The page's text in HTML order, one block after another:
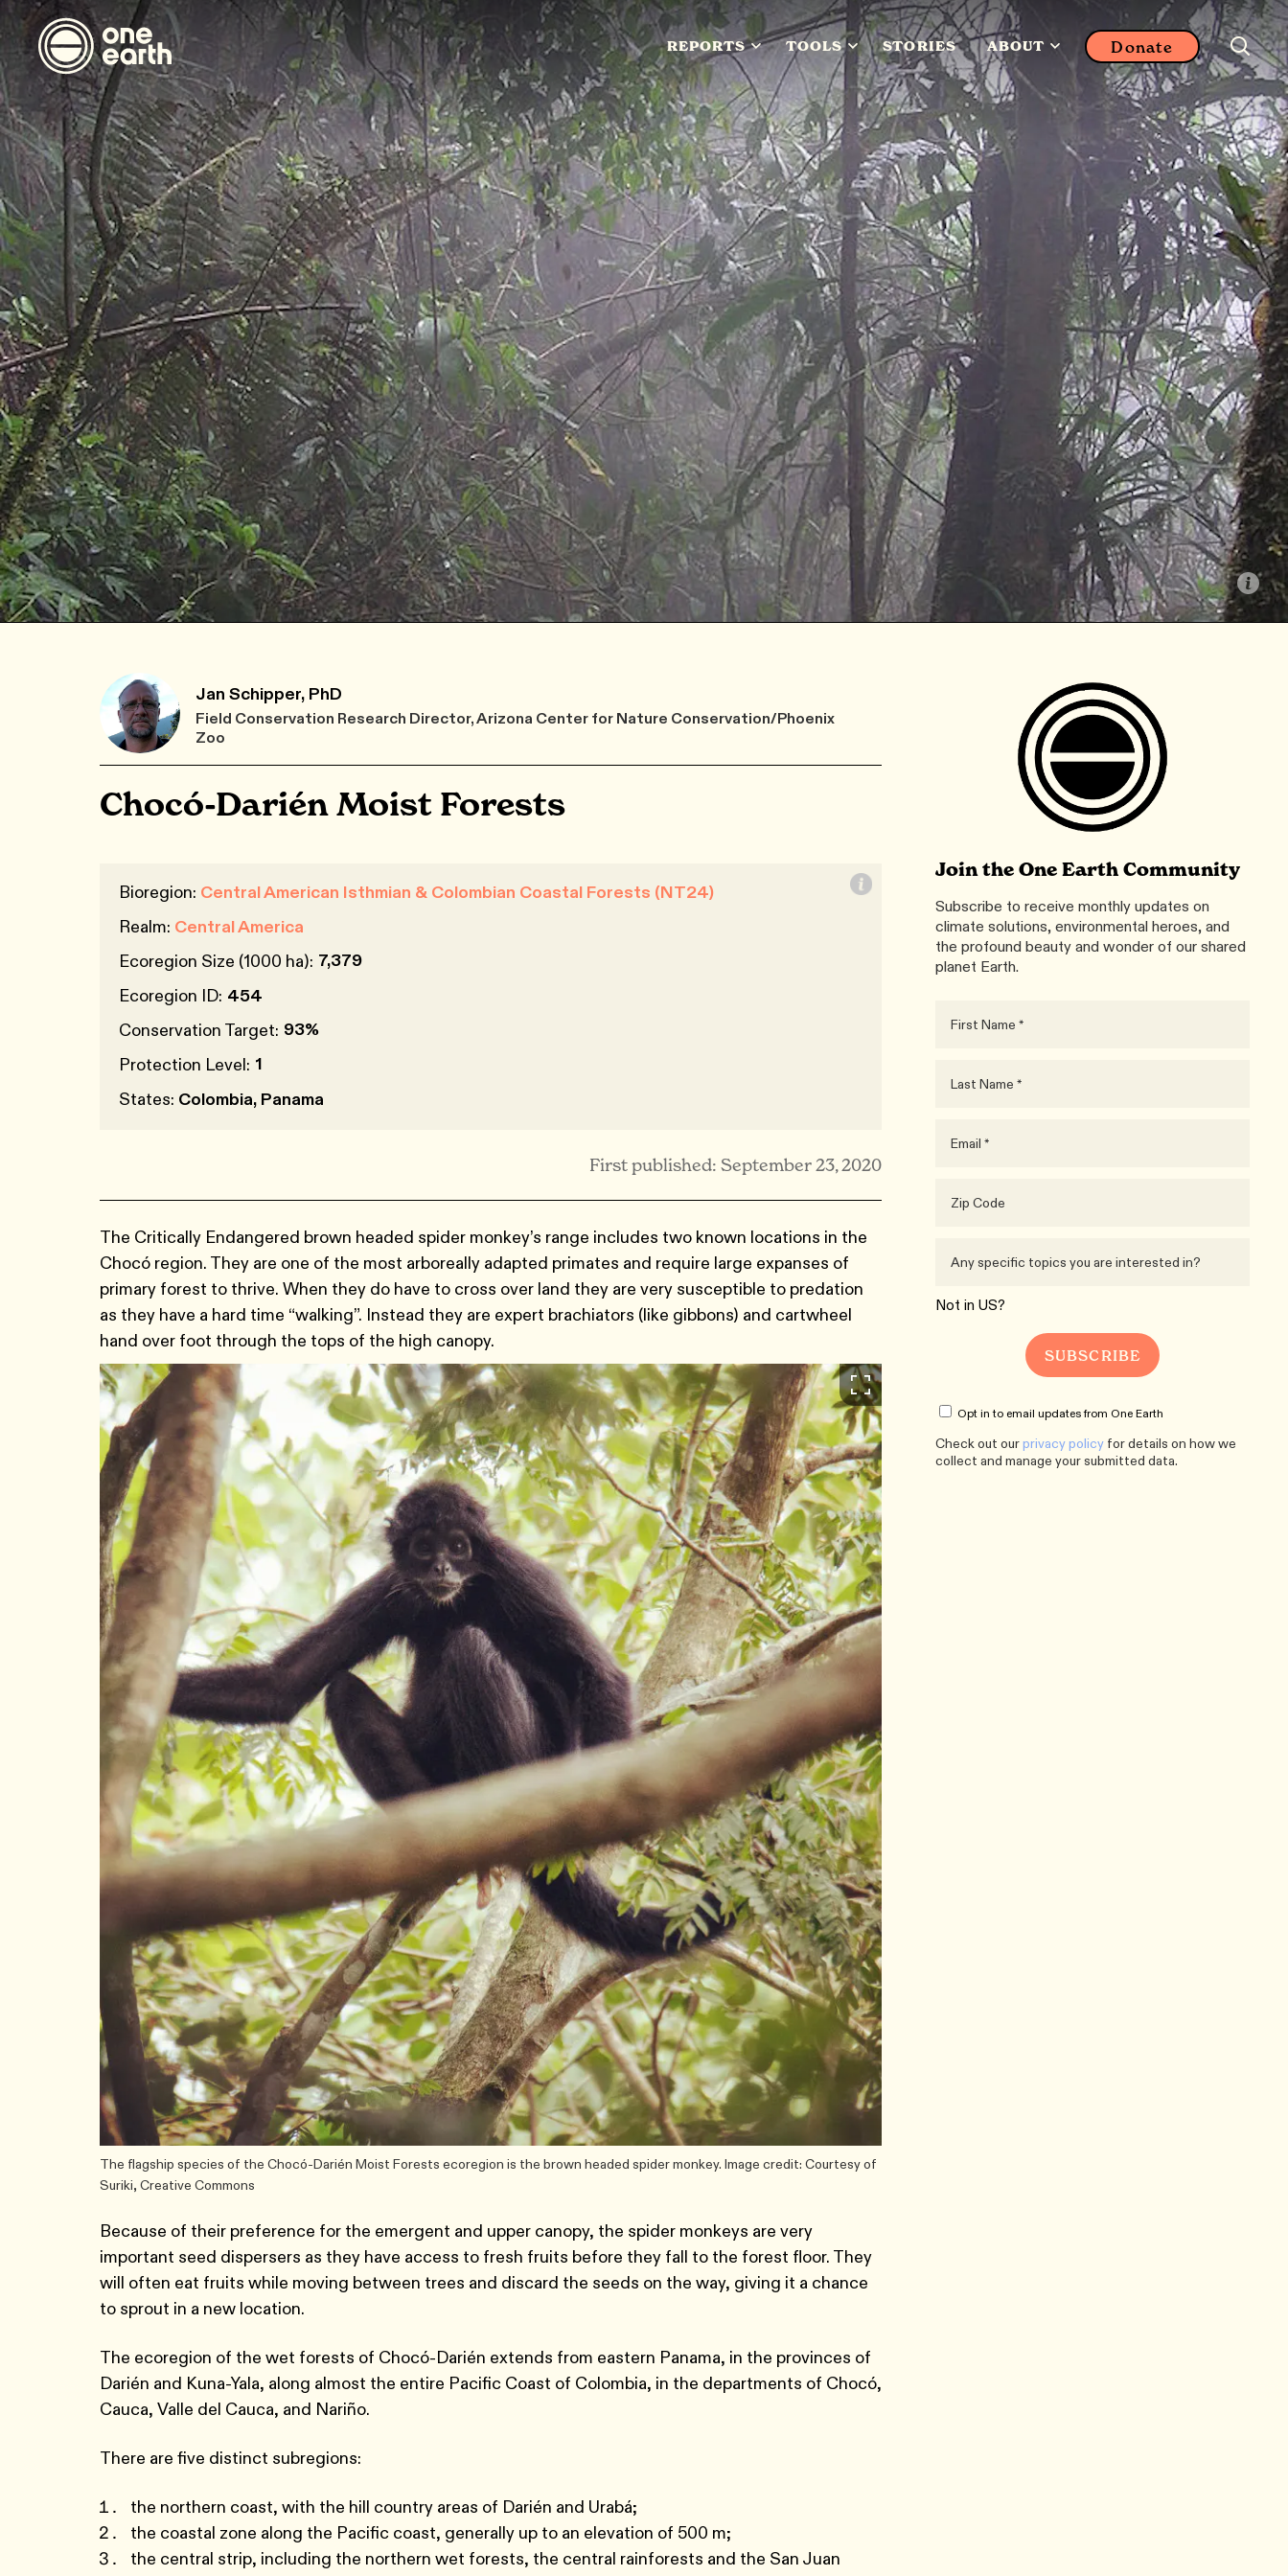
REPORTS TOOLS STORIES ABOUT Donate
Jan Schipper, PhD
Field Conservation Research Director, Arizona Center for Nature Conservation/Phoenix
Zoo
Chocó-Darién Moist Forests
Bioregion: Central American Isthmian & Colombian Coastal Forests (NT24)
Realm: Central America
Ecoregion Size (1000 ha): 7,379
Ecoregion ID: 454
Conservation Target: 93%
Protection Level: 1
States: Colombia, Panama
First published: September 23, 2020
The Critically Endangered brown headed spider monkey’s range includes two known locations in the
Chocó region. They are one of the most arboreally adapted primates and require large expanses of
primary forest to thrive. When they do have to cross over land they are very susceptible to predation
as they have a hard time “walking”. Instead they are expert brachiators (like gibbons) and cartwheel
hand over foot through the tops of the high canopy.
The flagship species of the Chocó-Darién Moist Forests ecoregion is the brown headed spider monkey. Image credit: Courtesy of
Suriki, Creative Commons
Because of their preference for the emergent and upper canopy, the spider monkeys are very
important seed dispersers as they have access to fresh fruits before they fall to the forest floor. They
will often eat fruits while moving between trees and discard the seeds on the way, giving it a chance
to sprout in a new location.
The ecoregion of the wet forests of Chocó-Darién extends from eastern Panama, in the provinces of
Darién and Kuna-Yala, along almost the entire Pacific Coast of Colombia, in the departments of Chocó,
Cauca, Valle del Cauca, and Nariño.
There are five distinct subregions:
the northern coast, with the hill country areas of Darién and Urabá;
the coastal zone along the Pacific coast, generally up to an elevation of 500 m;
the central strip, including the northern wet forests, the central rainforests and the San Juan
Join the One Earth Community
Subscribe to receive monthly updates on
climate solutions, environmental heroes, and
the profound beauty and wonder of our shared
planet Earth.
Not in US?
Opt in to email updates from One Earth
Check out ourprivacy policy for details on how we
collect and manage your submitted data.